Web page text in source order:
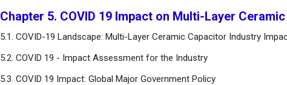
Chapter 5. COVID 19 Impact on Multi-Layer
5.1. COVID-19 Landscape: Multi-Layer Ceramic Capacitor Industry
5.2. COVID 19 - Impact Assessment for the Industry
5.3. COVID 19 Impact: Global Major Government Policy